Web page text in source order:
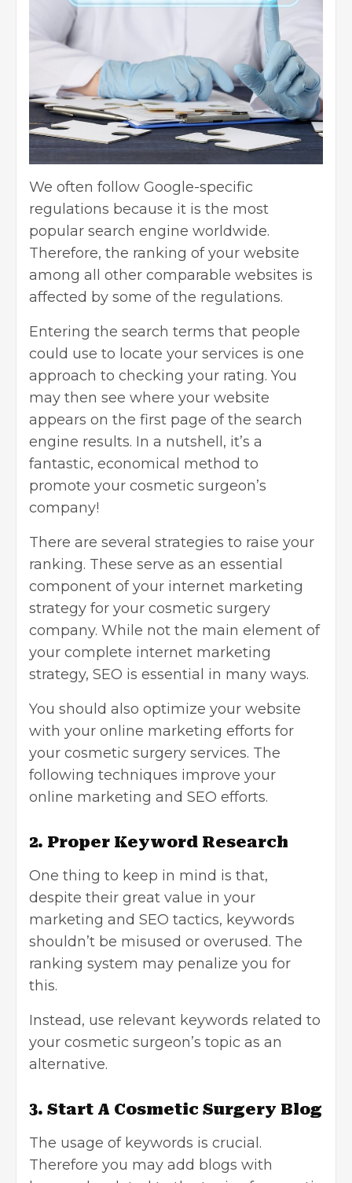
We often follow Google-specific
regulations because it is the most
popular search engine worldwide.
Therefore, the ranking of your website
among all other comparable websites is
affected by some of the regulations.
Entering the search terms that people
could use to locate your services is one
approach to checking your rating. You
may then see where your website
appears on the first page of the search
engine results. In a nutshell, it’s a
fantastic, economical method to
promote your cosmetic surgeon’s
company!
There are several strategies to raise your
ranking. These serve as an essential
component of your internet marketing
strategy for your cosmetic surgery
company. While not the main element of
your complete internet marketing
strategy, SEO is essential in many ways.
You should also optimize your website
with your online marketing efforts for
your cosmetic surgery services. The
following techniques improve your
online marketing and SEO efforts.
2. Proper Keyword Research
One thing to keep in mind is that,
despite their great value in your
marketing and SEO tactics, keywords
shouldn’t be misused or overused. The
ranking system may penalize you for
this.
Instead, use relevant keywords related to
your cosmetic surgeon’s topic as an
alternative.
3. Start A Cosmetic Surgery Blog
The usage of keywords is crucial.
Therefore you may add blogs with